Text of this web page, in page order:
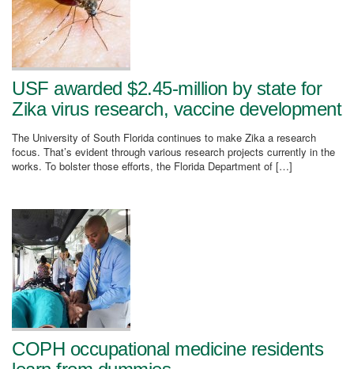
USF awarded $2.45-million by state for
Zika virus research, vaccine development
The University of South Florida continues to make Zika a research
focus. That’s evident through various research projects currently in the
works. To bolster those efforts, the Florida Department of […]
COPH occupational medicine residents